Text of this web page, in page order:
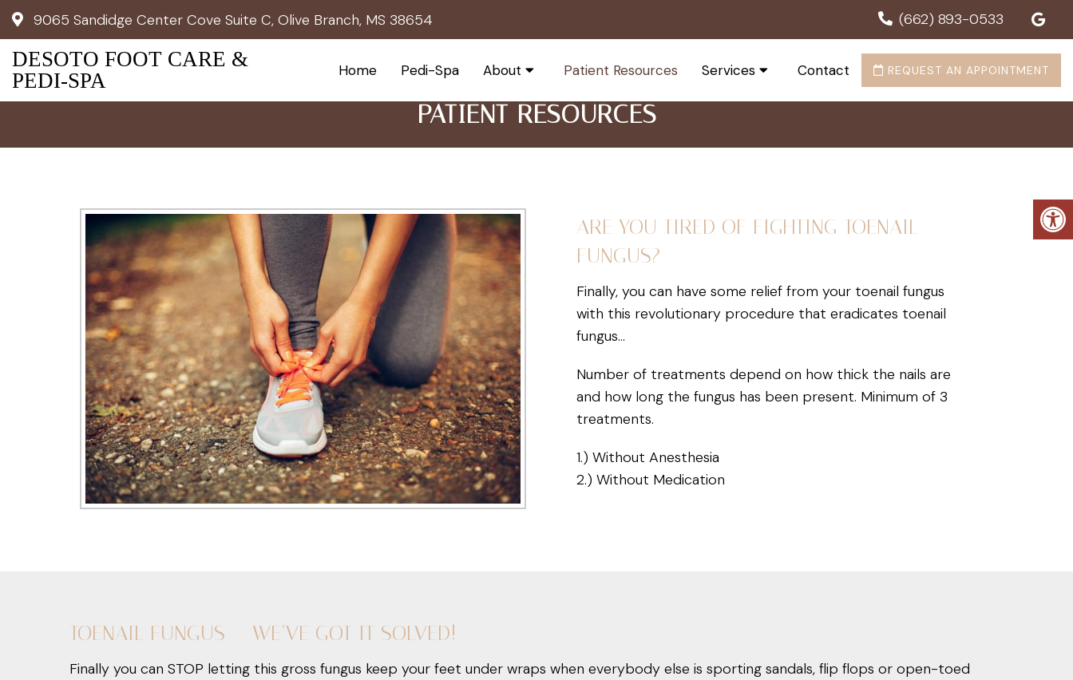
9065 Sandidge Center Cove Suite C, Olive Branch, MS 38654 (662) 893-0533
DESOTO FOOT CARE &
PEDI-SPA
Home Pedi-Spa About Patient Resources Services Contact REQUEST AN APPOINTMENT
PATIENT RESOURCES
ARE YOU TIRED OF FIGHTING TOENAIL
FUNGUS?
Finally, you can have some relief from your toenail fungus
with this revolutionary procedure that eradicates toenail
fungus…
Number of treatments depend on how thick the nails are
and how long the fungus has been present. Minimum of 3
treatments.
1.) Without Anesthesia
2.) Without Medication
TOENAIL FUNGUS — WE’VE GOT IT SOLVED!
Finally you can STOP letting this gross fungus keep your feet under wraps when everybody else is sporting sandals, flip flops or open-toed